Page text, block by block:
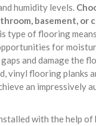
humidity levels.
basement, or
type of flooring means
for
and damage the
vinyl flooring planks
an impressively
with the help